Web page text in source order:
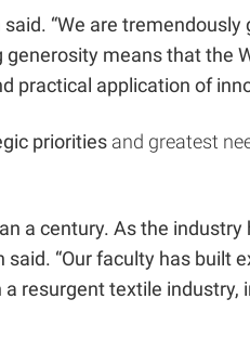
“We are
means that the
practical application of
priorities and greatest
a century. As the
“Our faculty has built
resurgent textile